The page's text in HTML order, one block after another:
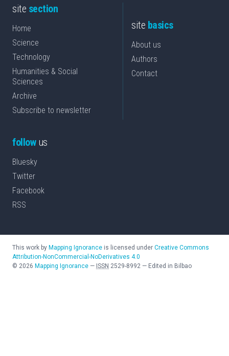
site section
Home
Science
Technology
Humanities & Social
Sciences
Archive
Subscribe to newsletter
site basics
About us
Authors
Contact
followus
Bluesky
Twitter
Facebook
RSS
This work by Mapping Ignorance is licensed under Creative Commons
Attribution-NonCommercial-NoDerivatives 4.0
© 2026 Mapping Ignorance — ISSN 2529-8992 — Edited in Bilbao